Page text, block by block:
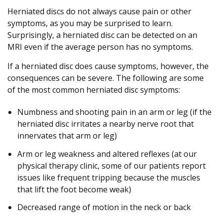
Herniated discs do not always cause pain or other
symptoms, as you may be surprised to learn.
Surprisingly, a herniated disc can be detected on an
MRI even if the average person has no symptoms.
If a herniated disc does cause symptoms, however, the
consequences can be severe. The following are some
of the most common herniated disc symptoms:
Numbness and shooting pain in an arm or leg (if the
herniated disc irritates a nearby nerve root that
innervates that arm or leg)
Arm or leg weakness and altered reflexes (at our
physical therapy clinic, some of our patients report
issues like frequent tripping because the muscles
that lift the foot become weak)
Decreased range of motion in the neck or back